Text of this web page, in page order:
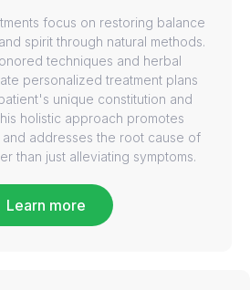
focus on restoring balance
spirit through natural methods.
techniques and herbal
personalized treatment plans
unique constitution and
holistic approach promotes
addresses the root cause of
than just alleviating symptoms.
Learn more